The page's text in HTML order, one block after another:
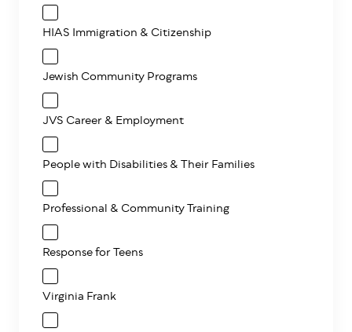
HIAS Immigration & Citizenship
Jewish Community Programs
JVS Career & Employment
People with Disabilities & Their Families
Professional & Community Training
Response for Teens
Virginia Frank